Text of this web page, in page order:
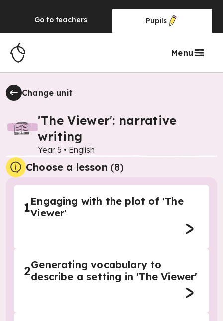
Go to teachers Pupils
Menu
Change unit
'The Viewer': narrative
writing
Year 5 • English
Choose a lesson (8)
1Engaging with the plot of 'The
Viewer'
2Generating vocabulary to
describe a setting in 'The Viewer'